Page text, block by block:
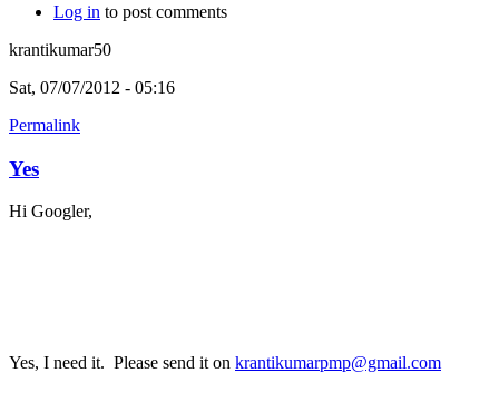
Log in to post comments
krantikumar50
Sat, 07/07/2012 - 05:16
Permalink
Yes
Hi Googler,
Yes, I need it. Please send it on krantikumarpmp@gmail.com